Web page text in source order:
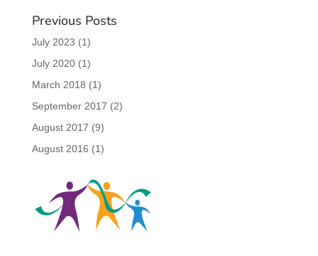
Previous Posts
July 2023 (1)
July 2020(1)
March 2018 (1)
September 2017 (2)
August 2017 (9)
August 2016 (1)